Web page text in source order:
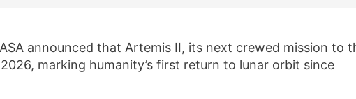
announced that Artemis II, its next crewed mission to
marking humanity’s first return to lunar orbit since